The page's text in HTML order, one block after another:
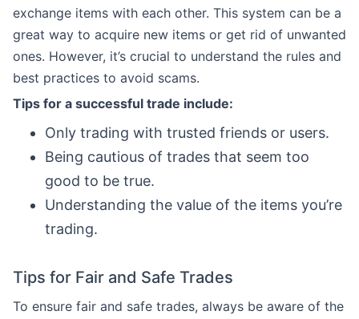
exchange items with each other. This system can be a
great way to acquire new items or get rid of unwanted
ones. However, it’s crucial to understand the rules and
best practices to avoid scams.
Tips for a successful trade include:
Only trading with trusted friends or users.
Being cautious of trades that seem too
good to be true.
Understanding the value of the items you’re
trading.
Tips for Fair and Safe Trades
To ensure fair and safe trades, always be aware of the